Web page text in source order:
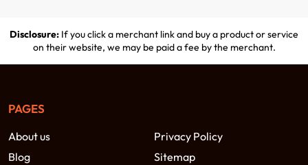
Disclosure: If you click a merchant link and buy a product or service
on their website, we may be paid a fee by the merchant.
PAGES
About us
Privacy Policy
Blog
Sitemap